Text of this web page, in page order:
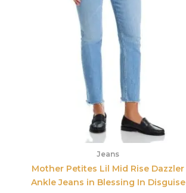
Jeans
Mother Petites Lil Mid Rise Dazzler
Ankle Jeans in Blessing In Disguise